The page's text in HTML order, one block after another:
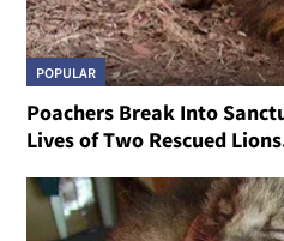
POPULAR
Poachers Break Into
Lives of Two Rescued